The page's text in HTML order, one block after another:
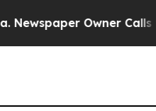
Owner Calls the